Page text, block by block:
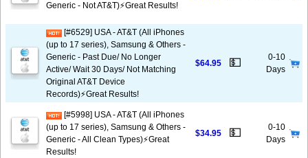
Generic - Not AT&T)⚡️Great Results!
[#6529] USA - AT&T (All iPhones
(up to 17 series), Samsung & Others -
Generic - Past Due/ No Longer
Active/ Wait 30 Days/ Not Matching
Original AT&T Device
Records)⚡️Great Results!
$64.95 💵
0-10
Days
[#5998] USA - AT&T (All iPhones
(up to 17 series), Samsung & Others -
Generic - All Clean Types)⚡️Great
Results!
$34.95 💵
0-10
Days